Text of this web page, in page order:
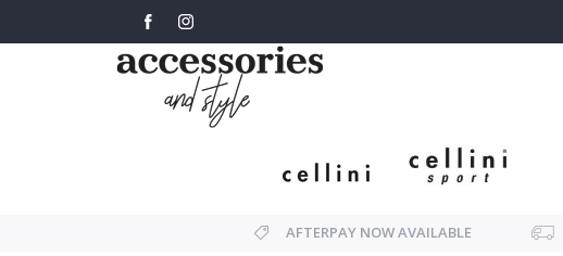
AFTERPAY NOW AVAILABLE